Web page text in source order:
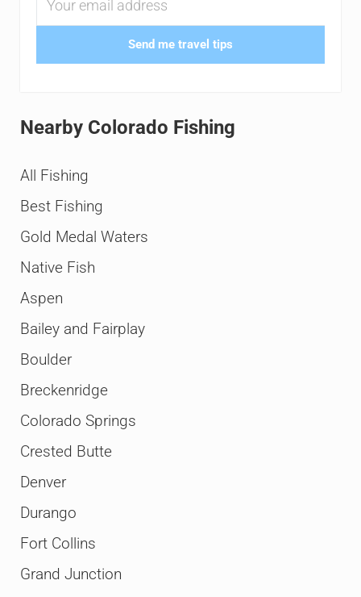
Send me travel tips
Nearby Colorado Fishing
All Fishing
Best Fishing
Gold Medal Waters
Native Fish
Aspen
Bailey and Fairplay
Boulder
Breckenridge
Colorado Springs
Crested Butte
Denver
Durango
Fort Collins
Grand Junction